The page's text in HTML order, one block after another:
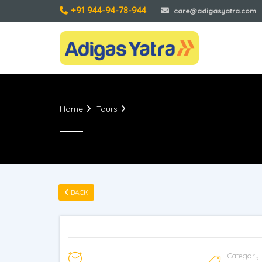
care@adigasyatra.com
Home Tours
BACK
Category: